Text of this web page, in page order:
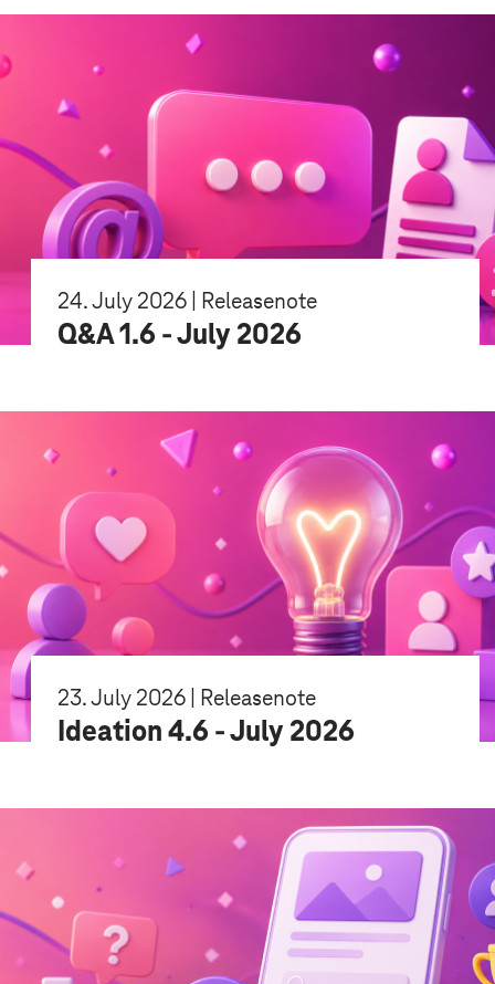
24. July 2026 | Releasenote
Q&A 1.6 - July 2026
23. July 2026 | Releasenote
Ideation 4.6 - July 2026